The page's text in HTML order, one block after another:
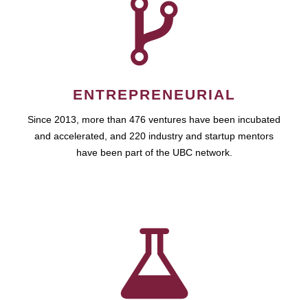
ENTREPRENEURIAL
Since 2013, more than 476 ventures have been incubated
and accelerated, and 220 industry and startup mentors
have been part of the UBC network.